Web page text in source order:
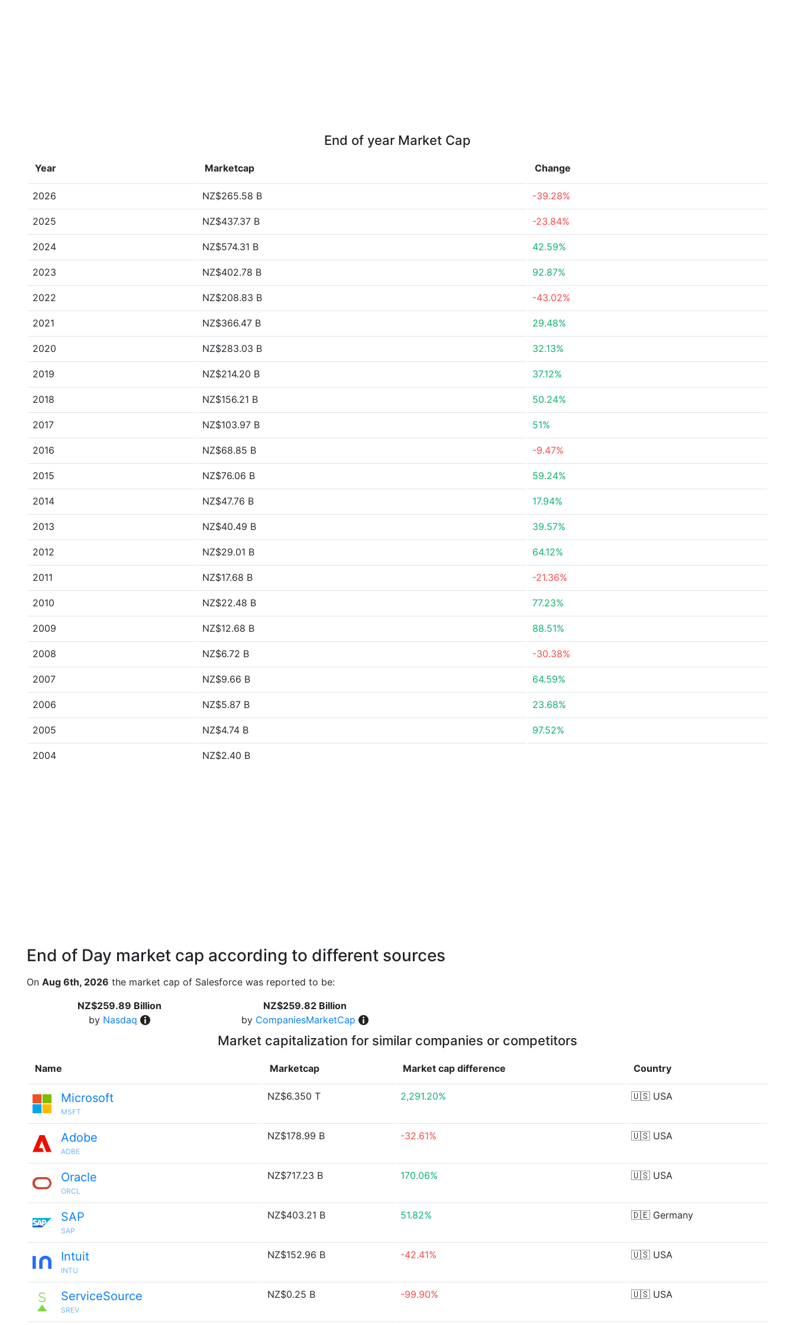
End of year Market Cap
Year Marketcap Change
2026 NZ$265.58 B -39.28%
2025 NZ$437.37 B -23.84%
2024 NZ$574.31 B 42.59%
2023 NZ$402.78 B 92.87%
2022 NZ$208.83 B -43.02%
2021 NZ$366.47 B 29.48%
2020 NZ$283.03 B 32.13%
2019 NZ$214.20 B 37.12%
2018 NZ$156.21 B 50.24%
2017 NZ$103.97 B 51%
2016 NZ$68.85 B -9.47%
2015 NZ$76.06 B 59.24%
2014 NZ$47.76 B 17.94%
2013 NZ$40.49 B 39.57%
2012 NZ$29.01 B 64.12%
2011 NZ$17.68 B -21.36%
2010 NZ$22.48 B 77.23%
2009 NZ$12.68 B 88.51%
2008 NZ$6.72 B -30.38%
2007 NZ$9.66 B 64.59%
2006 NZ$5.87 B 23.68%
2005 NZ$4.74 B 97.52%
2004 NZ$2.40 B
End of Day market cap according to different sources
On Aug 6th, 2026 the market cap of Salesforce was reported to be:
NZ$259.89 Billion
by Nasdaq
NZ$259.82 Billion
by CompaniesMarketCap
Market capitalization for similar companies or competitors
Name Marketcap Market cap difference Country
Microsoft
MSFT
NZ$6.350 T 2,291.20% 🇺🇸 USA
Adobe
ADBE
NZ$178.99 B -32.61% 🇺🇸 USA
Oracle
ORCL
NZ$717.23 B 170.06% 🇺🇸 USA
SAP
SAP
NZ$403.21 B 51.82% 🇩🇪 Germany
Intuit
INTU
NZ$152.96 B -42.41% 🇺🇸 USA
ServiceSource
SREV
NZ$0.25 B -99.90% 🇺🇸 USA